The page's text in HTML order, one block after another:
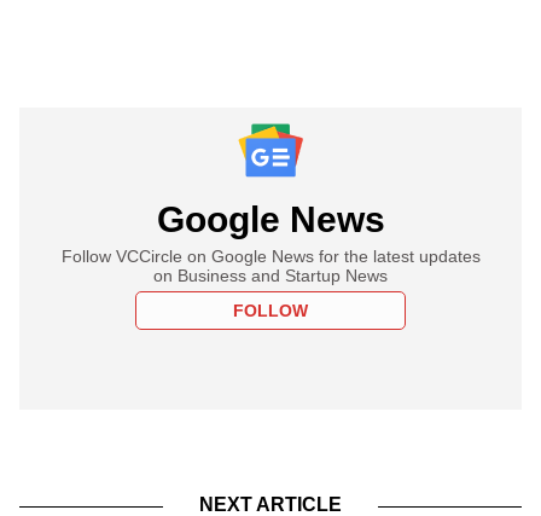
Google News
Follow VCCircle on Google News for the latest updates
on Business and Startup News
FOLLOW
NEXT ARTICLE